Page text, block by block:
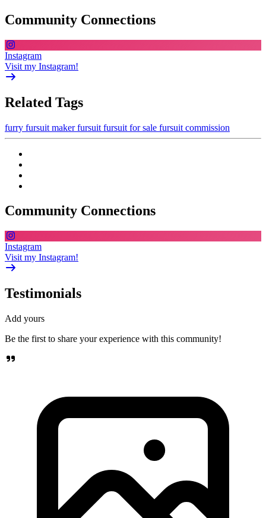
Community Connections
Instagram
Visit my Instagram!
Related Tags
furry fursuit makerfursuit fursuit for sale fursuit commission
Community Connections
Instagram
Visit my Instagram!
Testimonials
Add yours
Be the first to share your experience with this community!